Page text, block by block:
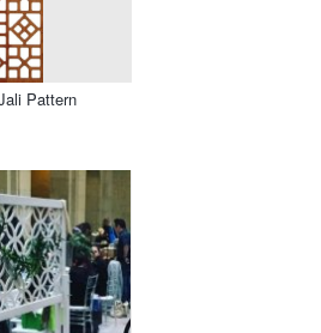
Pattern